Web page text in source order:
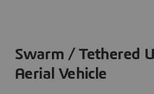
Swarm / Tethered
Aerial Vehicle